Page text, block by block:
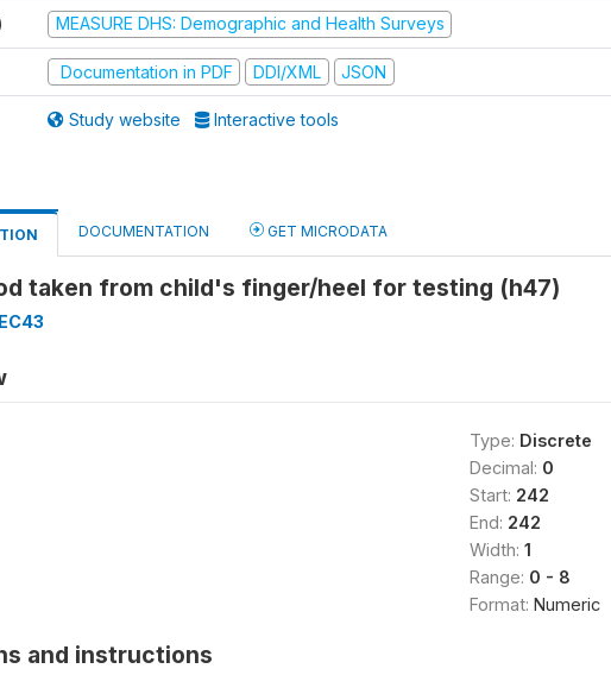
MEASURE DHS: Demographic and Health Surveys
Documentation in PDF DDI/XML JSON
Study website Interactive tools
DOCUMENTATION GET MICRODATA
taken from child's finger/heel for testing (h47)
Type: Discrete
Decimal: 0
Start: 242
End: 242
Width: 1
Range: 0 - 8
Format: Numeric
and instructions